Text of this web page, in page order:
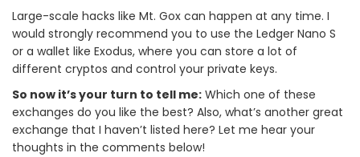
Large-scale hacks like Mt. Gox can happen at any time. I
would strongly recommend you to use the Ledger Nano S
or a wallet like Exodus, where you can store a lot of
different cryptos and control your private keys.
So now it’s your turn to tell me: Which one of these
exchanges do you like the best? Also, what’s another great
exchange that I haven’t listed here? Let me hear your
thoughts in the comments below!